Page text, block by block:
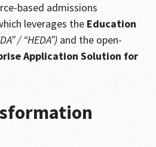
based admissions
leverages the Education
/ “HEDA”)and the open-
Application Solution for